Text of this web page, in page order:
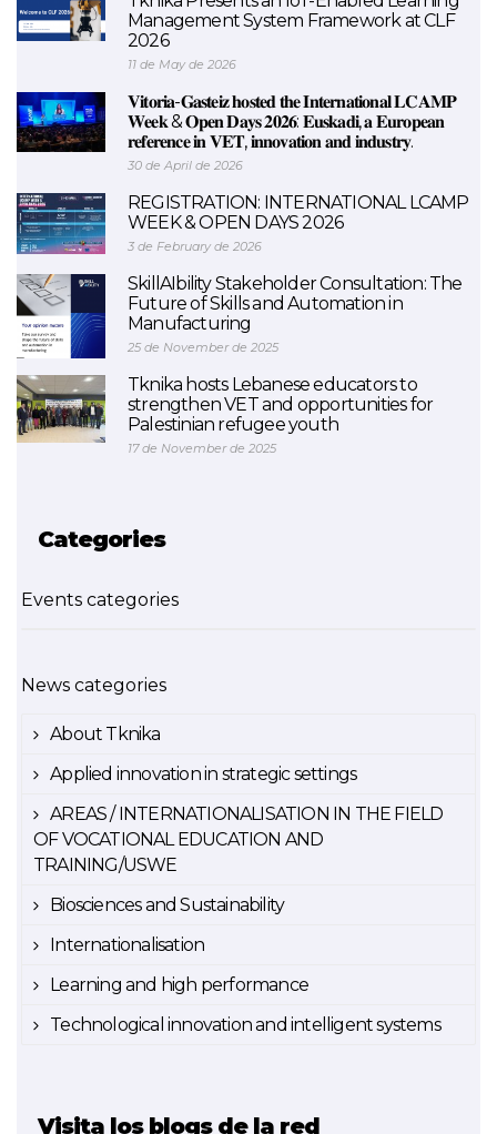
Management System Framework at CLF
2026
11 de May de 2026
𝐕𝐢𝐭𝐨𝐫𝐢𝐚-𝐆𝐚𝐬𝐭𝐞𝐢𝐳 𝐡𝐨𝐬𝐭𝐞𝐝 𝐭𝐡𝐞 𝐈𝐧𝐭𝐞𝐫𝐧𝐚𝐭𝐢𝐨𝐧𝐚𝐥 𝐋𝐂𝐀𝐌𝐏
𝐖𝐞𝐞𝐤 & 𝐎𝐩𝐞𝐧 𝐃𝐚𝐲𝐬 𝟐𝟎𝟐𝟔: 𝐄𝐮𝐬𝐤𝐚𝐝𝐢, 𝐚 𝐄𝐮𝐫𝐨𝐩𝐞𝐚𝐧
𝐫𝐞𝐟𝐞𝐫𝐞𝐧𝐜𝐞 𝐢𝐧 𝐕𝐄𝐓, 𝐢𝐧𝐧𝐨𝐯𝐚𝐭𝐢𝐨𝐧 𝐚𝐧𝐝 𝐢𝐧𝐝𝐮𝐬𝐭𝐫𝐲.
30 de April de 2026
REGISTRATION: INTERNATIONAL LCAMP
WEEK & OPEN DAYS 2026
3 de February de 2026
SkillAIbility Stakeholder Consultation: The
Future of Skills and Automation in
Manufacturing
25 de November de 2025
Tknika hosts Lebanese educators to
strengthen VET and opportunities for
Palestinian refugee youth
17 de November de 2025
Categories
Events categories
News categories
About Tknika
Applied innovation in strategic settings
AREAS / INTERNATIONALISATION IN THE FIELD
OF VOCATIONAL EDUCATION AND
TRAINING/USWE
Biosciences and Sustainability
Internationalisation
Learning and high performance
Technological innovation and intelligent systems
Visita los blogs de la red